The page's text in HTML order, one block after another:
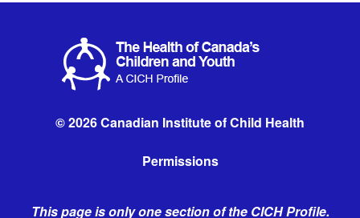
© 2026 Canadian Institute of Child Health
Permissions
This page is only one section of the CICH Profile.